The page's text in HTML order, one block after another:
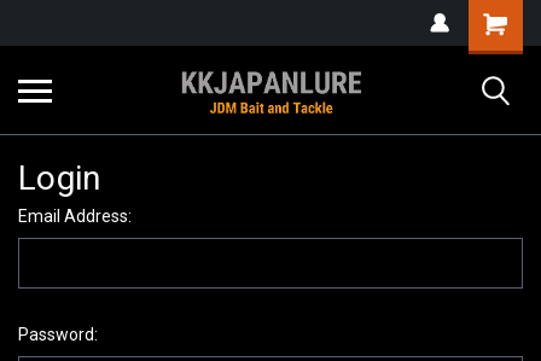
Login
Email Address:
Password: